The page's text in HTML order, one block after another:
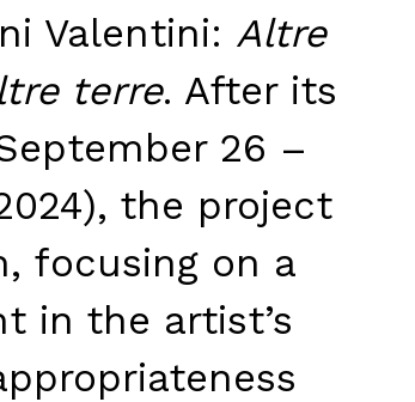
Valentini: Altre
terre. After its
26 –
the project
focusing on a
in the artist’s